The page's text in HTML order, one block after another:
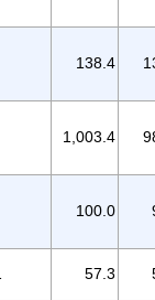
138.4
1,003.4
100.0
57.3